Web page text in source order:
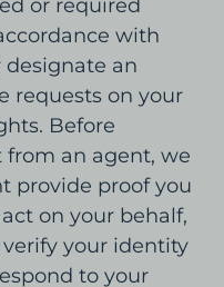
or required
with
designate an
requests on your
Before
from an agent, we
provide proof you
on your behalf,
your identity
to your